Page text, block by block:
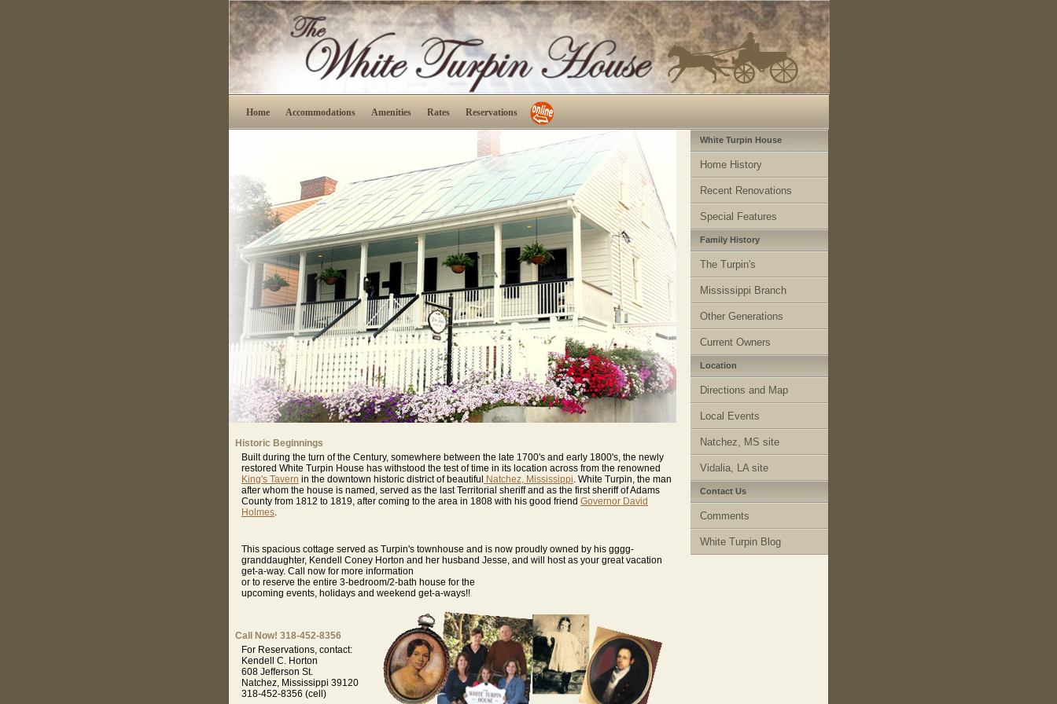
Home Accommodations Amenities Rates Reservations
Historic Beginnings
Built during the turn of the Century, somewhere between the late 1700's and early 1800's, the newly
restored White Turpin House has withstood the test of time in its location across from the renowned
King's Tavern in the downtown historic district of beautiful Natchez, Mississippi . White Turpin, the man
after whom the house is named, served as the last Territorial sheriff and as the first sheriff of Adams
County from 1812 to 1819, after coming to the area in 1808 with his good friend Governor David
Holmes
This spacious cottage served as Turpin's townhouse and is now proudly owned by his gggg-
granddaughter, Kendell Coney Horton and her husband Jesse, and will host as your great vacation
get-a-way. Call now for more information
or to reserve the entire 3-bedroom/2-bath house for the
upcoming events, holidays and weekend get-a-ways!!
Call Now! 318-452-8356
For Reservations, contact:
Kendell C. Horton
608 Jefferson St.
Natchez, Mississippi 39120
318-452-8356 (cell)
White Turpin House
Home History
Recent Renovations
Special Features
Family History
The Turpin's
Mississippi Branch
Other Generations
Current Owners
Location
Directions and Map
Local Events
Natchez, MS site
Vidalia, LA site
Contact Us
Comments
White Turpin Blog